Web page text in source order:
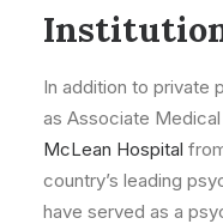
In addition to private
as Associate
McLean Hospital
country’s leading
have served as a